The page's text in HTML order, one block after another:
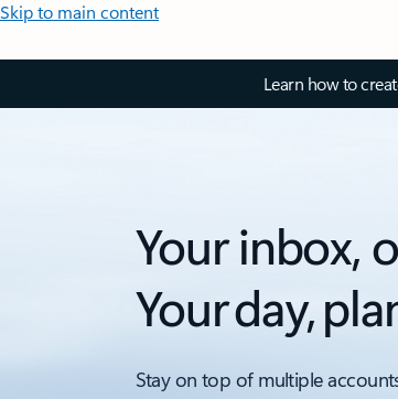
Skip to main content
Learn how to
Your inbox,
Your day,
Stay on top of multiple